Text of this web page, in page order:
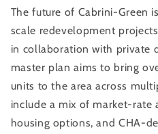
The future of Cabrini-Green
scale redevelopment
in collaboration with private
master plan aims to bring
units to the area across
include a mix of market-rate
housing options, and CHA-